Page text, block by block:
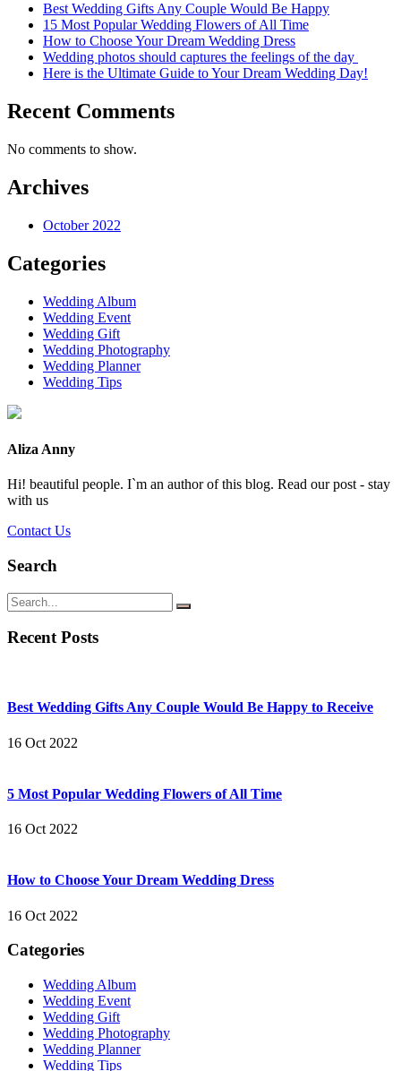
Best Wedding Gifts Any Couple Would Be Happy
15 Most Popular Wedding Flowers of All Time
How to Choose Your Dream Wedding Dress
Wedding photos should captures the feelings of the day
Here is the Ultimate Guide to Your Dream Wedding Day!
Recent Comments
No comments to show.
Archives
October 2022
Categories
Wedding Album
Wedding Event
Wedding Gift
Wedding Photography
Wedding Planner
Wedding Tips
Aliza Anny
Hi! beautiful people. I`m an author of this blog. Read our post - stay
with us
Contact Us
Search
Recent Posts
Best Wedding Gifts Any Couple Would Be Happy to Receive
16 Oct 2022
5 Most Popular Wedding Flowers of All Time
16 Oct 2022
How to Choose Your Dream Wedding Dress
16 Oct 2022
Categories
Wedding Album
Wedding Event
Wedding Gift
Wedding Photography
Wedding Planner
Wedding Tips